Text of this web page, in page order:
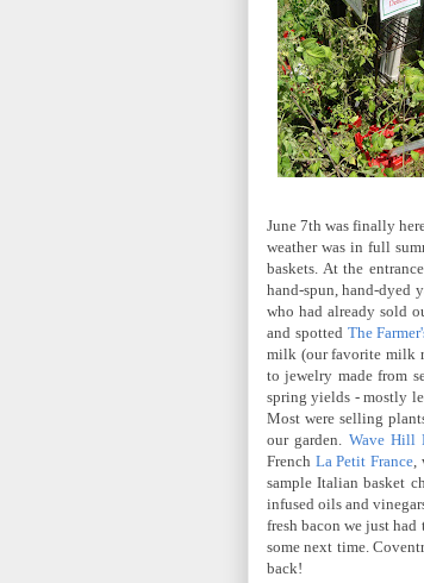
June 7th was finally
weather was in full
baskets. At the
hand-spun, hand-dyed
who had already sold
and spotted The
milk (our favorite milk
to jewelry made from
spring yields - mostly
Most were selling
our garden. Wave Hill
French La Petit France
sample Italian basket
infused oils and
fresh bacon we just
some next time.
back!